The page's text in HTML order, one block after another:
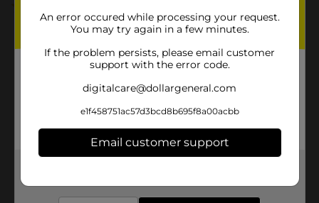
An error occured while processing your request.
You may try again in a few minutes.
If the problem persists, please email customer
support with the error code.
digitalcare@dollargeneral.com
e1f458751ac57d3bcd8b695f8a00acbb
Email customer support